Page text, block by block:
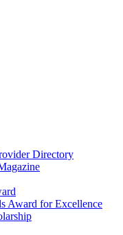
Directory
Award for Excellence